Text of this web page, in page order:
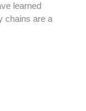
learned
chains are a